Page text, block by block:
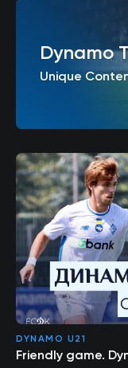
Dynamo
Unique
DYNAMO U21
Friendly game.